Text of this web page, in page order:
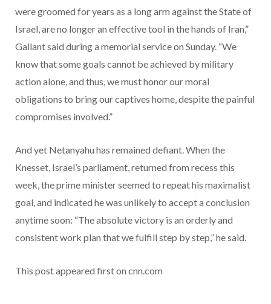
were groomed for years as a long arm against the State of
Israel, are no longer an effective tool in the hands of Iran,”
Gallant said during a memorial service on Sunday. “We
know that some goals cannot be achieved by military
action alone, and thus, we must honor our moral
obligations to bring our captives home, despite the painful
compromises involved.”
And yet Netanyahu has remained defiant. When the
Knesset, Israel’s parliament, returned from recess this
week, the prime minister seemed to repeat his maximalist
goal, and indicated he was unlikely to accept a conclusion
anytime soon: “The absolute victory is an orderly and
consistent work plan that we fulfill step by step,” he said.
This post appeared first on cnn.com